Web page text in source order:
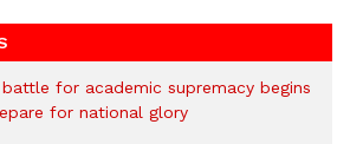
for academic supremacy begins
for national glory